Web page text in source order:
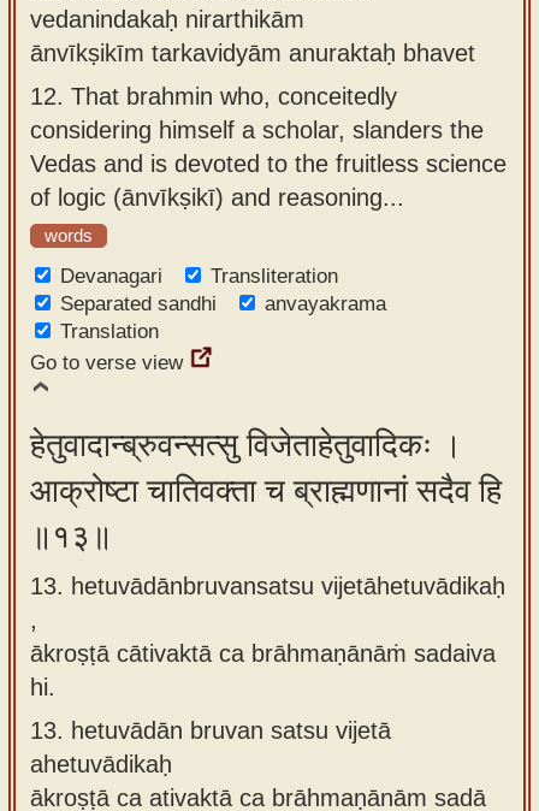
vedanindakaḥ nirarthikām
ānvīkṣikīm tarkavidyām anuraktaḥ bhavet
12. That brahmin who, conceitedly
considering himself a scholar, slanders the
Vedas and is devoted to the fruitless science
of logic (ānvīkṣikī) and reasoning...
words
Devanagari
Transliteration
Separated sandhi
anvayakrama
Translation
Go to verse view
हेतुवादान्ब्रुवन्सत्सु विजेताहेतुवादिकः ।
आक्रोष्टा चातिवक्ता च ब्राह्मणानां सदैव हि
॥१३॥
13. hetuvādānbruvansatsu vijetāhetuvādikaḥ
,
ākroṣṭā cātivaktā ca brāhmaṇānāṁ sadaiva
hi.
13. hetuvādān bruvan satsu vijetā
ahetuvādikaḥ
ākroṣṭā ca ativaktā ca brāhmaṇānām sadā